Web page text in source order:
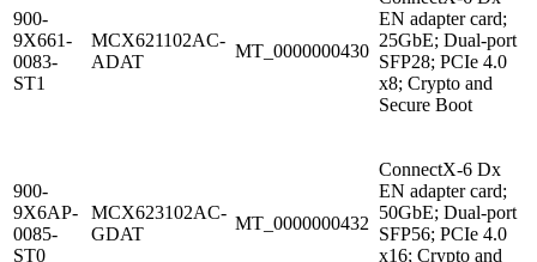
900-
9X661-
0083-
ST1
MCX621102AC-
ADAT
MT_0000000430
EN adapter card;
25GbE; Dual-port
SFP28; PCIe 4.0
x8; Crypto and
Secure Boot
900-
9X6AP-
0085-
ST0
MCX623102AC-
GDAT
MT_0000000432
ConnectX-6 Dx
EN adapter card;
50GbE; Dual-port
SFP56; PCIe 4.0
x16; Crypto and